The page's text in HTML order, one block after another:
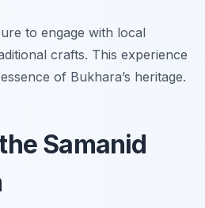
to engage with local
crafts. This experience
of Bukhara’s heritage.
Samanid